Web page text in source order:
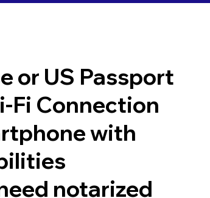
or US Passport
Fi Connection
with
notarized